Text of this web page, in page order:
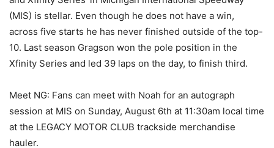
(MIS) is stellar. Even though he does not have a win,
across five starts he has never finished outside of the top-
10. Last season Gragson won the pole position in the
Xfinity Series and led 39 laps on the day, to finish third.
Meet NG: Fans can meet with Noah for an autograph
session at MIS on Sunday, August 6th at 11:30am local time
at the LEGACY MOTOR CLUB trackside merchandise
hauler.